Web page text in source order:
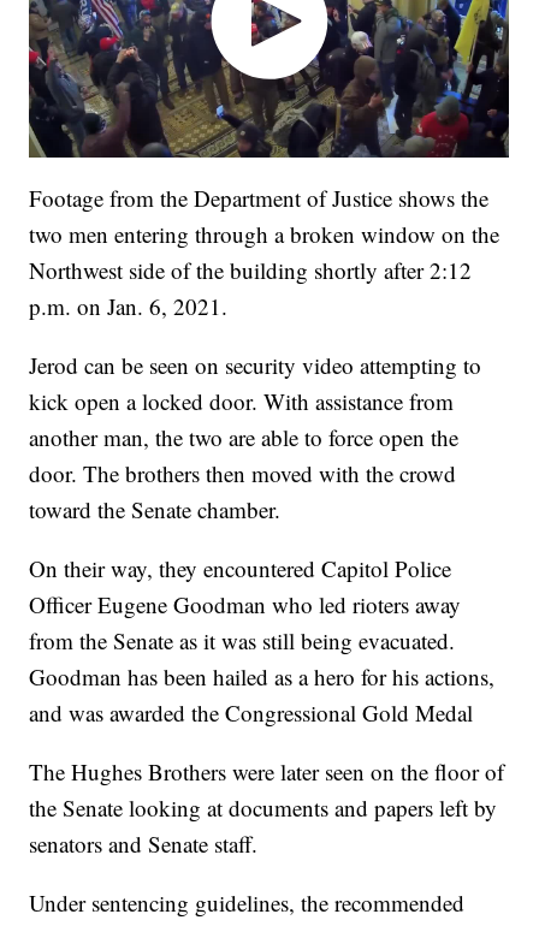
Footage from the Department of Justice shows the
two men entering through a broken window on the
Northwest side of the building shortly after 2:12
p.m. on Jan. 6, 2021.
Jerod can be seen on security video attempting to
kick open a locked door. With assistance from
another man, the two are able to force open the
door. The brothers then moved with the crowd
toward the Senate chamber.
On their way, they encountered Capitol Police
Officer Eugene Goodman who led rioters away
from the Senate as it was still being evacuated.
Goodman has been hailed as a hero for his actions,
and was awarded the Congressional Gold Medal
The Hughes Brothers were later seen on the floor of
the Senate looking at documents and papers left by
senators and Senate staff.
Under sentencing guidelines, the recommended